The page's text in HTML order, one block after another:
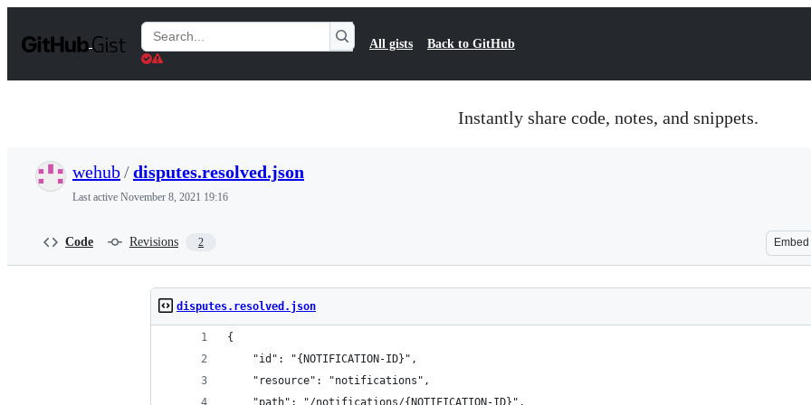
t
Search
Gists
All gists Back to GitHub
Instantly share code, notes, and snippets.
wehub/disputes.resolved.json
Last active November 8, 2021 19:16
Code Revisions 2 Embed
disputes.resolved.json
{
	"id": "{NOTIFICATION-ID}",
	"resource": "notifications",
	"path": "/notifications/{NOTIFICATION-ID}",